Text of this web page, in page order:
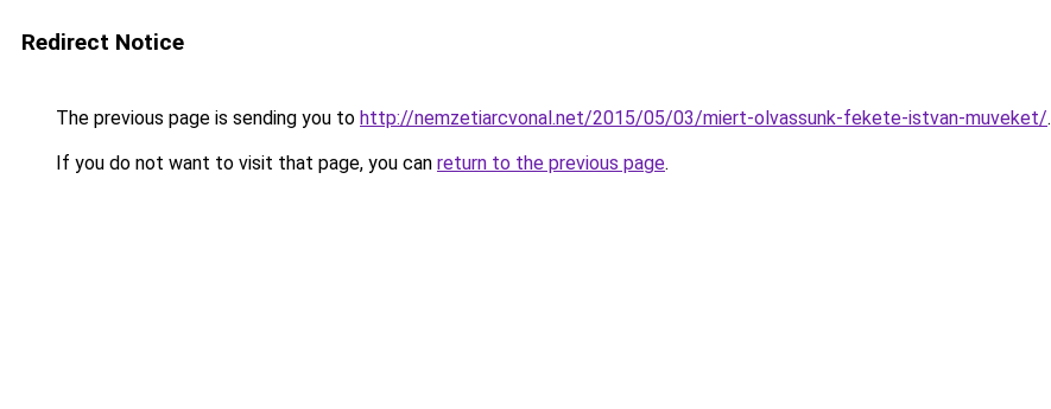
Redirect Notice
The previous page is sending you to http://nemzetiarcvonal.net/2015/05/03/miert-olvassunk-fekete-istvan-muveket/.
If you do not want to visit that page, you can return to the previous page.